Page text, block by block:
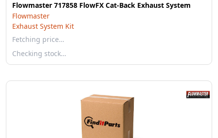
Flowmaster 717858 FlowFX Cat-Back Exhaust System
Flowmaster
Exhaust System Kit
Fetching price…
Checking stock…